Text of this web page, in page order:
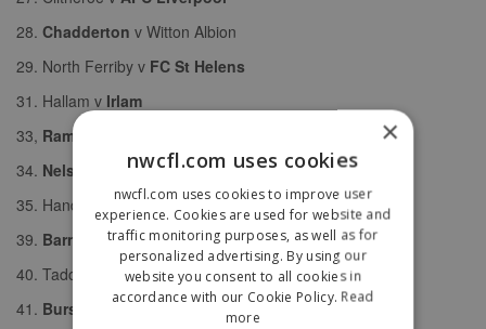
28. Chadderton v Witton Albion
29. North Ferriby v FC St Helens
31. Hallam v Irlam
33, Ramsbottom United
34. Nelson
v Stockport Georgians
35. Handsworth v Prestwich Heys
39. Barnoldswick Townv Atherton Collieries
40. Tadcaster Albion v Glossop North End
41. BurscoughvDroylsden
×
nwcfl.com uses cookies
nwcfl.com uses cookies to improve user
experience. Cookies are used for website and
traffic monitoring purposes, as well as for
personalized advertising. By using our
website you consent to all cookies in
accordance with our Cookie Policy. Read
more